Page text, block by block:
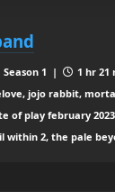
Season 1 |
1 hr 21
jojo rabbit,
of play february
within 2, the pale